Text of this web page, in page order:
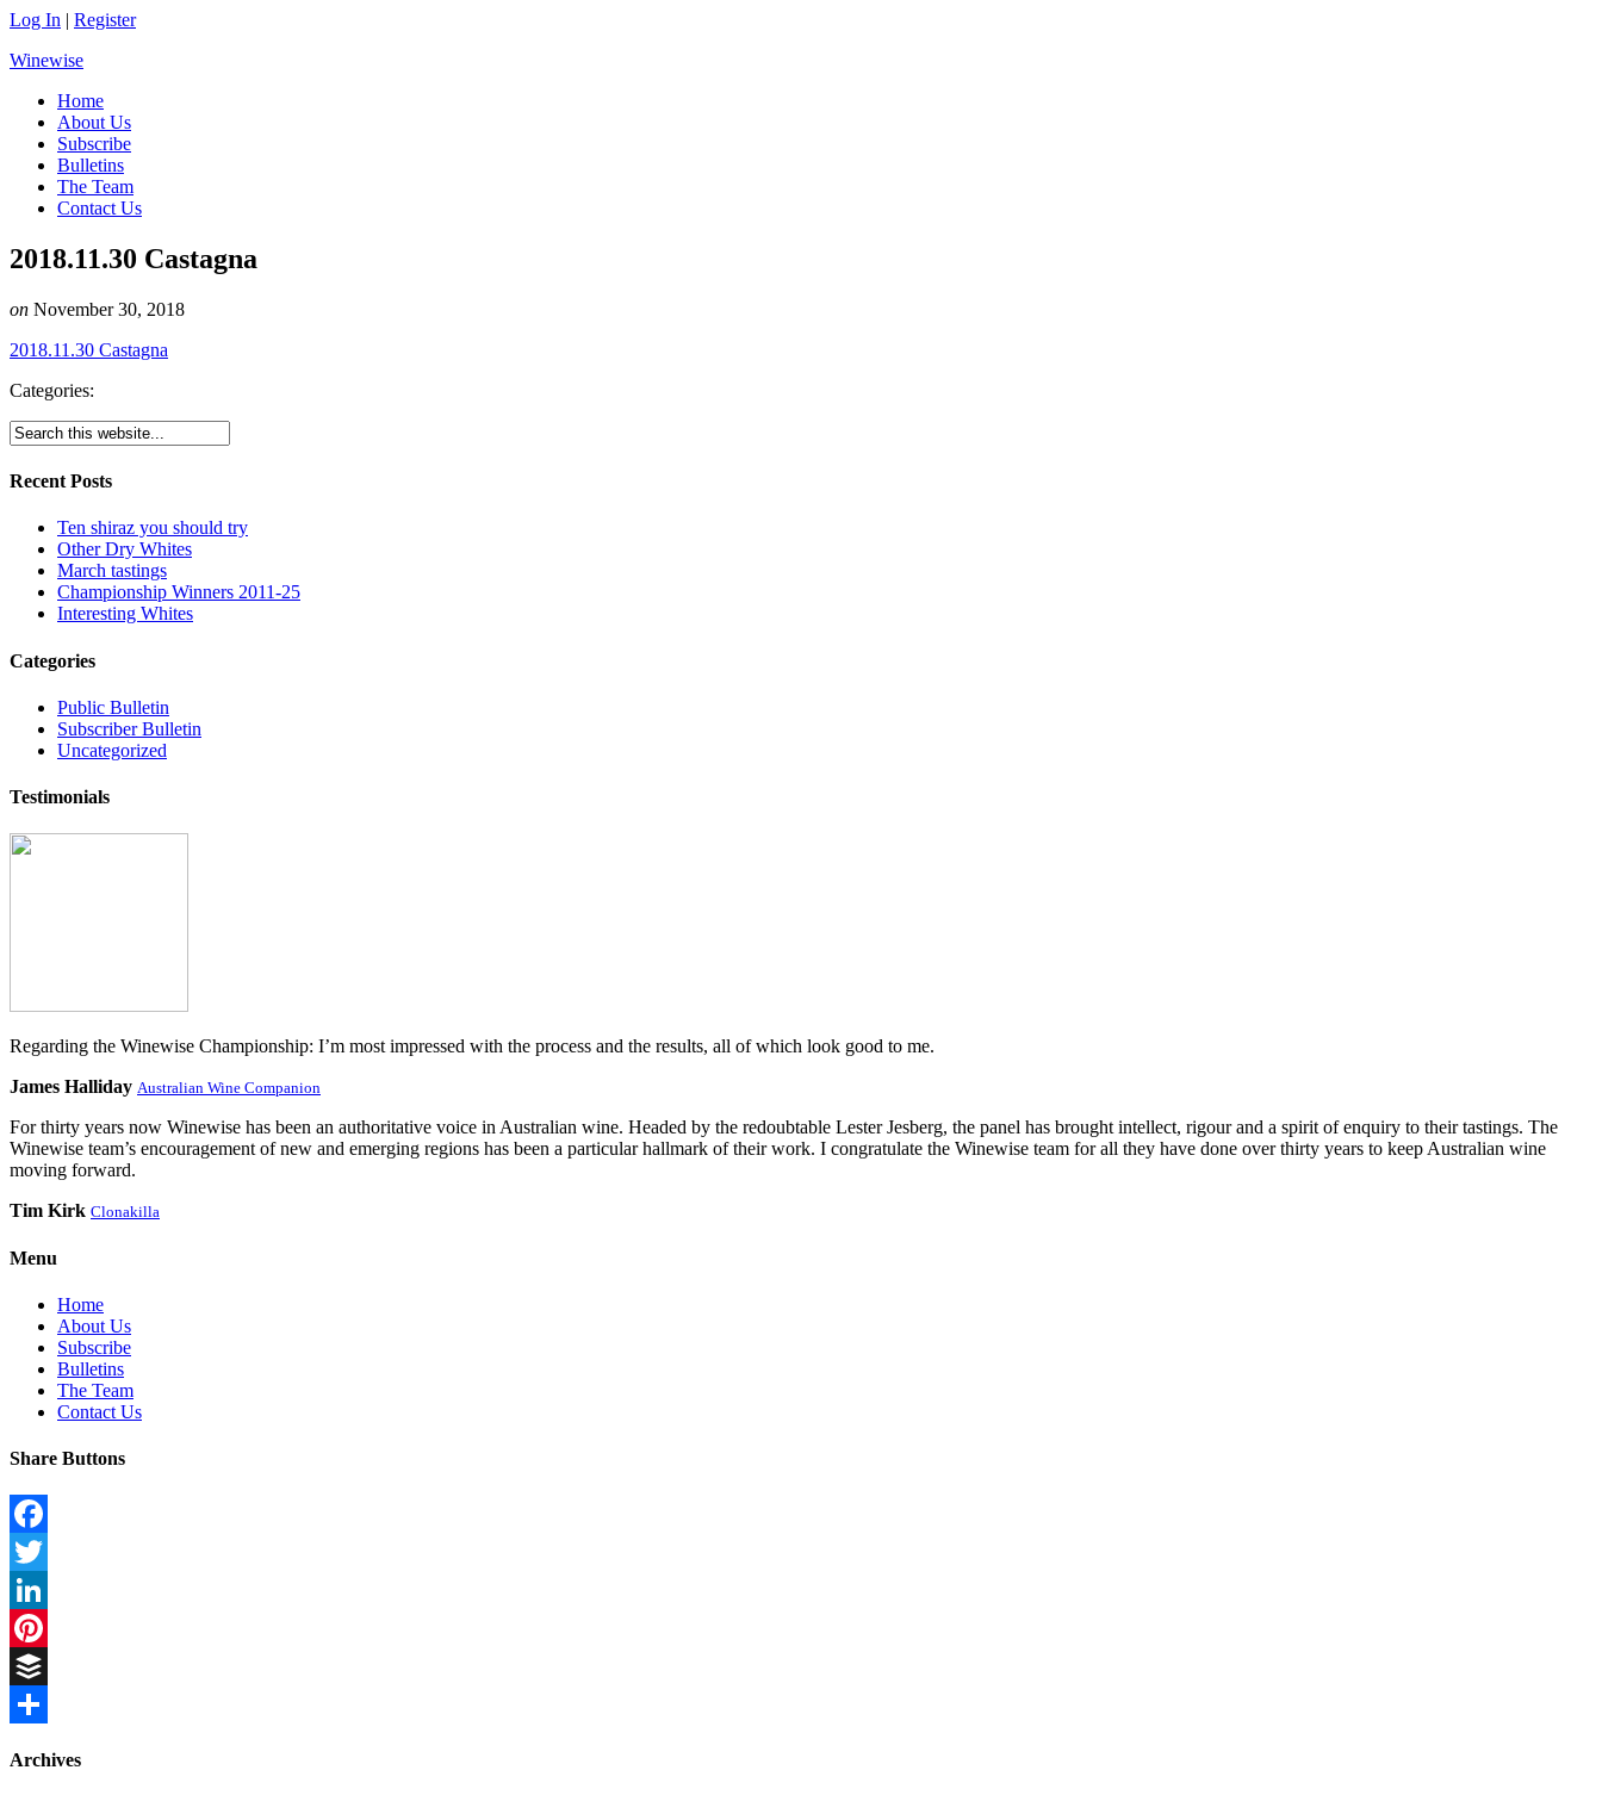
Log In | Register
Winewise
Home
About Us
Subscribe
Bulletins
The Team
Contact Us
2018.11.30 Castagna
on November 30, 2018
2018.11.30 Castagna
Categories:
Recent Posts
Ten shiraz you should try
Other Dry Whites
March tastings
Championship Winners 2011-25
Interesting Whites
Categories
Public Bulletin
Subscriber Bulletin
Uncategorized
Testimonials
Regarding the Winewise Championship: I’m most impressed with the process and the results, all of which look good to me.
James Halliday Australian Wine Companion
For thirty years now Winewise has been an authoritative voice in Australian wine. Headed by the redoubtable Lester Jesberg, the panel has brought intellect, rigour and a spirit of enquiry to their tastings. The
Winewise team’s encouragement of new and emerging regions has been a particular hallmark of their work. I congratulate the Winewise team for all they have done over thirty years to keep Australian wine
moving forward.
Tim Kirk Clonakilla
Menu
Home
About Us
Subscribe
Bulletins
The Team
Contact Us
Share Buttons
Facebook
Twitter
LinkedIn
Pinterest
Buffer
Archives